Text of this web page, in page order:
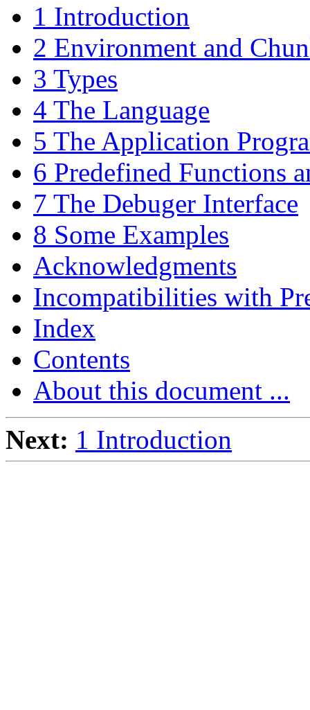
1 Introduction
2 Environment and
3 Types
4 The Language
5 The Application
6 Predefined Functions
7 The Debuger Interface
8 Some Examples
Acknowledgments
Incompatibilities with
Index
Contents
About this document ...
Next: 1 Introduction